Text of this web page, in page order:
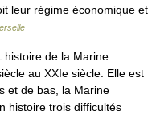
leur régime économique et
de la Marine
au XXIe siècle. Elle est
et de bas, la Marine
histoire trois difficultés